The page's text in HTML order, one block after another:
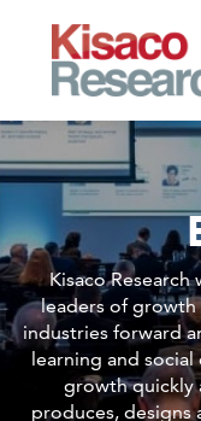
Kisaco
leaders of
industries forward
learning and
growth quickly
produces, designs